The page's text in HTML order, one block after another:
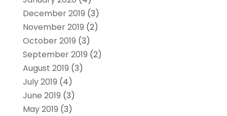
December 2019 (3)
November 2019 (2)
October 2019 (3)
September 2019 (2)
August 2019 (3)
July 2019 (4)
June 2019 (3)
May 2019 (3)